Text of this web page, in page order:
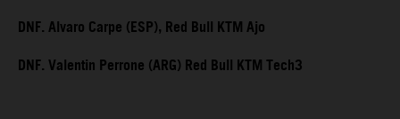
DNF. Alvaro Carpe (ESP), Red Bull KTM Ajo
DNF. Valentin Perrone (ARG) Red Bull KTM Tech3